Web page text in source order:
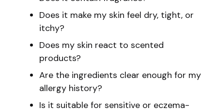
Does it make my skin feel dry, tight, or
itchy?
Does my skin react to scented
products?
Are the ingredients clear enough for my
allergy history?
Is it suitable for sensitive or eczema-